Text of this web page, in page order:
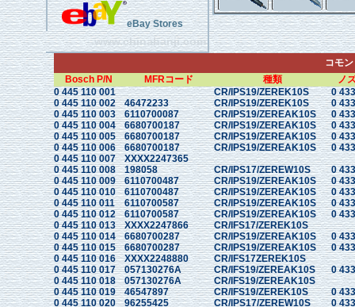
eBay Stores
www.chinahanji.com
コモ
Bosch P/N
MFRコード 種類
ノ
0 445 110 001
CR/IPS19/ZEREK10S
0
0 445 110 002
46472233 CR/IPS19/ZEREK10S
0
0 445 110 003
6110700087 CR/IPS19/ZEREAK10S
0
0 445 110 004
6680700187 CR/IPS19/ZEREAK10S
0
0 445 110 005
6680700187 CR/IPS19/ZEREAK10S
0
0 445 110 006
6680700187 CR/IPS19/ZEREAK10S
0
0 445 110 007
XXXX2247365
0 445 110 008
198058 CR/IPS17/ZEREW10S
0
0 445 110 009
6110700487 CR/IPS19/ZEREAK10S
0
0 445 110 010
6110700487 CR/IPS19/ZEREAK10S
0
0 445 110 011
6110700587 CR/IPS19/ZEREAK10S
0
0 445 110 012
6110700587 CR/IPS19/ZEREAK10S
0
0 445 110 013
XXXX2247866
CR/IFS17/ZEREK10S
0 445 110 014
6680700287 CR/IPS19/ZEREAK10S
0
0 445 110 015
6680700287 CR/IPS19/ZEREAK10S
0
0 445 110 016
XXXX2248880
CR/IFS17ZEREK10S
0 445 110 017
057130276A CR/IFS19/ZEREAK10S
0
0 445 110 018
057130276A
CR/IFS19/ZEREAK10S
0 445 110 019
46547897 CR/IFS19/ZEREK10S
0
0 445 110 020
96255425 CR/IPS17/ZEREW10S
0